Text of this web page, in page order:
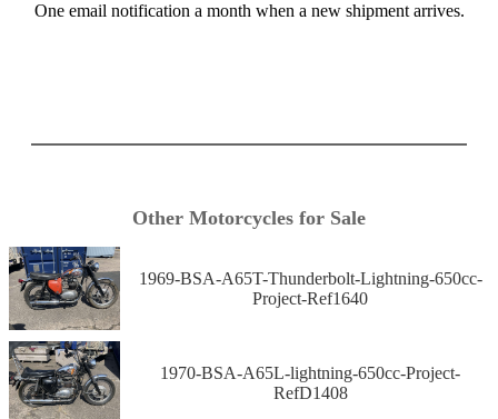
One email notification a month when a new shipment arrives.
Other Motorcycles for Sale
1969-BSA-A65T-Thunderbolt-Lightning-650cc-
Project-Ref1640
1970-BSA-A65L-lightning-650cc-Project-
RefD1408